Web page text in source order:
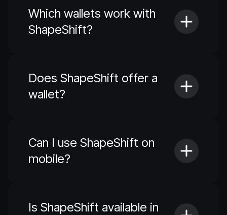
Which wallets work with
ShapeShift?
Does ShapeShift offer a
wallet?
Can I use ShapeShift on
mobile?
Is ShapeShift available in